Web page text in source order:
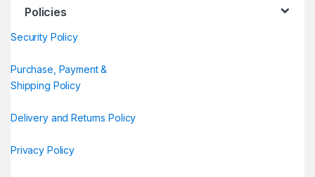
Policies
Security Policy
Purchase, Payment &
Shipping Policy
Delivery and Returns Policy
Privacy Policy